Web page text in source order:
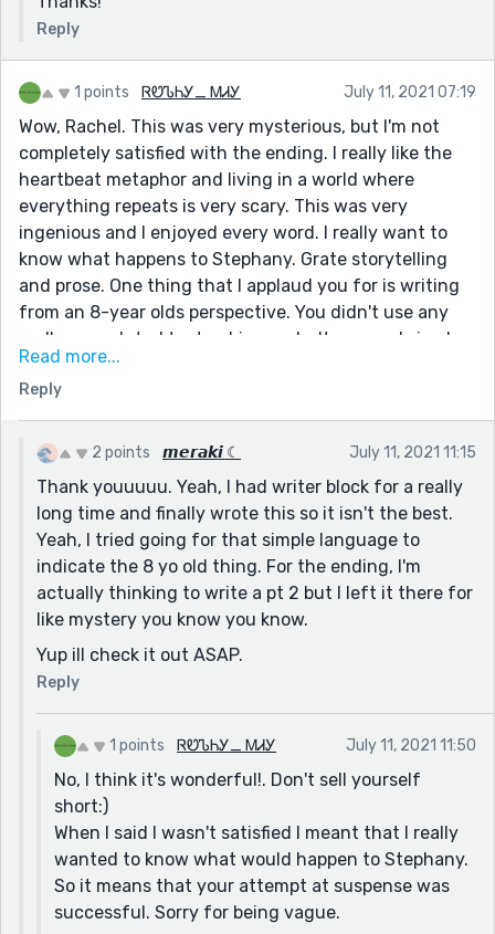
Reply
1 points ᏒᏬᏖᏂᎩ_ ᎷᏗᎩ July 11, 2021 07:19
Wow, Rachel. This was very mysterious, but I'm not
completely satisfied with the ending. I really like the
heartbeat metaphor and living in a world where
everything repeats is very scary. This was very
ingenious and I enjoyed every word. I really want to
know what happens to Stephany. Grate storytelling
and prose. One thing that I applaud you for is writing
from an 8-year olds perspective. You didn't use any
really convoluted text or big words. It was real simple,
and it makes it more believable for an 8-year old.
Amazing!
Also, I posted a story after two months of writer's
block. If you have the time, could you check it out and
tell me what you think?
Sincerely,
Ruth
Read more...
Reply
2 points 𝙢𝙚𝙧𝙖𝙠𝙞 ☾ July 11, 2021 11:15
Thank youuuuu. Yeah, I had writer block for a really
long time and finally wrote this so it isn't the best.
Yeah, I tried going for that simple language to
indicate the 8 yo old thing. For the ending, I'm
actually thinking to write a pt 2 but I left it there for
like mystery you know you know.
Yup ill check it out ASAP.
Reply
1 points ᏒᏬᏖᏂᎩ_ ᎷᏗᎩ July 11, 2021 11:50
No, I think it's wonderful!. Don't sell yourself
short:)
When I said I wasn't satisfied I meant that I really
wanted to know what would happen to Stephany.
So it means that your attempt at suspense was
successful. Sorry for being vague.